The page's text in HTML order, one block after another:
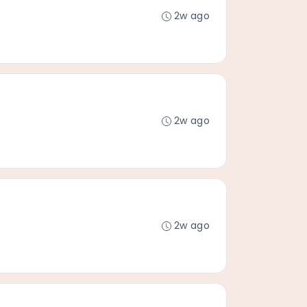
2w ago
2w ago
2w ago